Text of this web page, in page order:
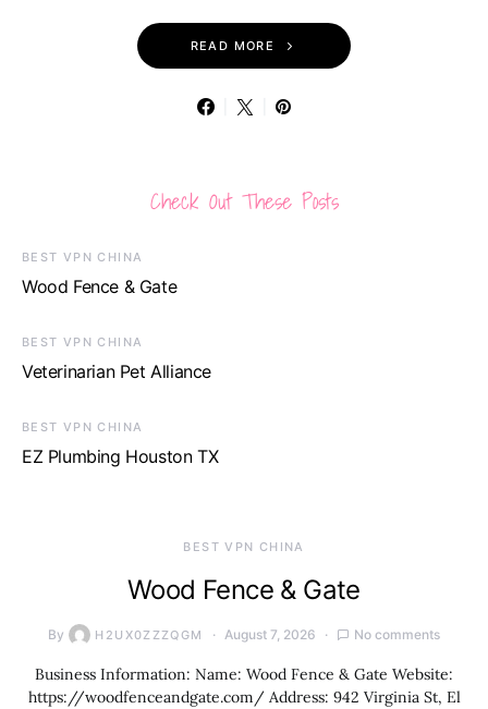
READ MORE
Check Out These Posts
BEST VPN CHINA
Wood Fence & Gate
BEST VPN CHINA
Veterinarian Pet Alliance
BEST VPN CHINA
EZ Plumbing Houston TX
BEST VPN CHINA
Wood Fence & Gate
By H2UX0ZZZQGM August 7, 2026 No comments
Business Information: Name: Wood Fence & Gate Website:
https://woodfenceandgate.com/ Address: 942 Virginia St, El